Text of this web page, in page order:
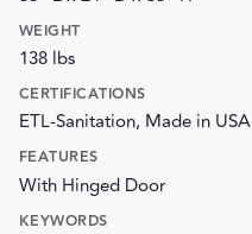
WEIGHT
138 lbs
CERTIFICATIONS
ETL-Sanitation, Made in USA
FEATURES
With Hinged Door
KEYWORDS